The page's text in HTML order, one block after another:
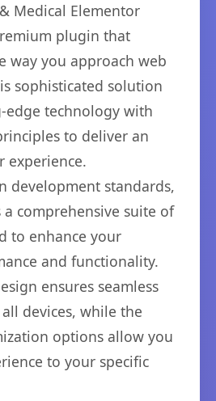
Medical Elementor
plugin that
way you approach web
sophisticated solution
edge technology with
to deliver an
experience.
development standards,
comprehensive suite of
to enhance your
and functionality.
ensures seamless
devices, while the
options allow you
to your specific